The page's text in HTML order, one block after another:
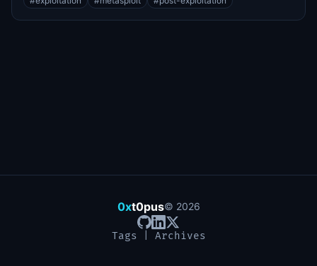
0xt0pus© 2026
Tags Archives